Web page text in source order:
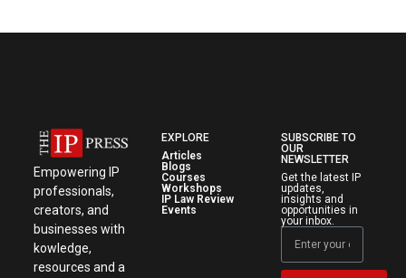
Empowering IP
professionals,
creators, and
businesses with
kowledge,
resources and a
EXPLORE
Articles
Blogs
Courses
Workshops
IP Law Review
Events
SUBSCRIBE TO
OUR
NEWSLETTER
Get the latest IP
updates,
insights and
opportunities in
your inbox.